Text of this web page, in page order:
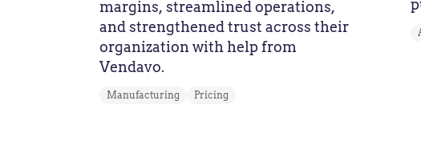
margins, streamlined operations,
and strengthened trust across their
organization with help from
Vendavo.
Manufacturing Pricing